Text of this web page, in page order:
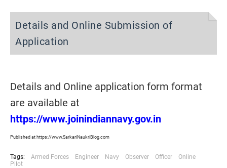
Details and Online Submission of
Application
Details and Online application form format
are available at
https://www.joinindiannavy.gov.in
Published at https://www.SarkariNaukriBlog.com
Tags: Armed Forces Engineer Navy Observer Officer
Online
Pilot